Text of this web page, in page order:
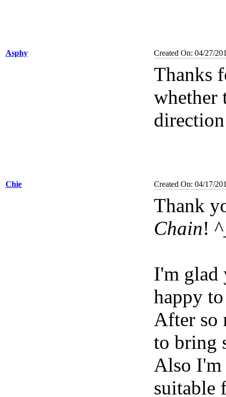
Asphy Created On: 04/27/
Thanks
whether
Chie Created On: 04/17/
Thank
Chain!
I'm glad
happy
After so
to bring
Also I'm
suitable